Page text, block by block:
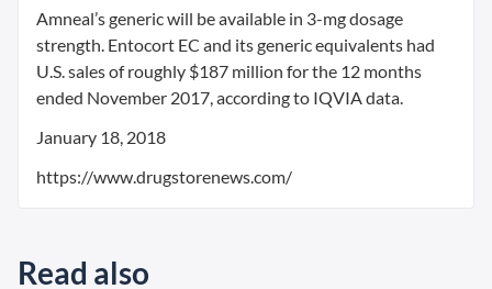
Amneal’s generic will be available in 3-mg dosage
strength. Entocort EC and its generic equivalents had
U.S. sales of roughly $187 million for the 12 months
ended November 2017, according to IQVIA data.
January 18, 2018
https://www.drugstorenews.com/
Read also